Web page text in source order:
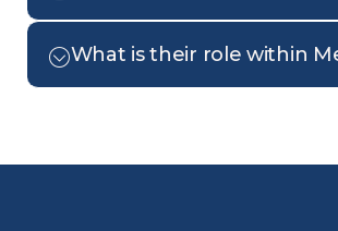
What is their role within